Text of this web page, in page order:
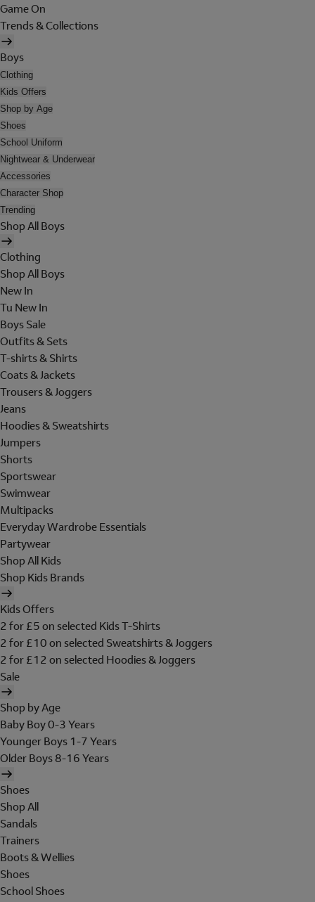
Game On
Trends & Collections
Boys
Clothing
Kids Offers
Shop by Age
Shoes
School Uniform
Nightwear & Underwear
Accessories
Character Shop
Trending
Shop All Boys
Clothing
Shop All Boys
New In
Tu New In
Boys Sale
Outfits & Sets
T-shirts & Shirts
Coats & Jackets
Trousers & Joggers
Jeans
Hoodies & Sweatshirts
Jumpers
Shorts
Sportswear
Swimwear
Multipacks
Everyday Wardrobe Essentials
Partywear
Shop All Kids
Shop Kids Brands
Kids Offers
2 for £5 on selected Kids T-Shirts
2 for £10 on selected Sweatshirts & Joggers
2 for £12 on selected Hoodies & Joggers
Sale
Shop by Age
Baby Boy 0-3 Years
Younger Boys 1-7 Years
Older Boys 8-16 Years
Shoes
Shop All
Sandals
Trainers
Boots & Wellies
Shoes
School Shoes